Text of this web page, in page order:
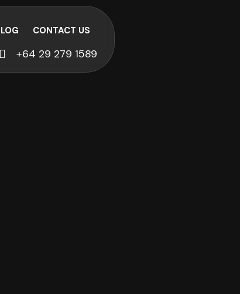
CONTACT US
+64 29 279 1589